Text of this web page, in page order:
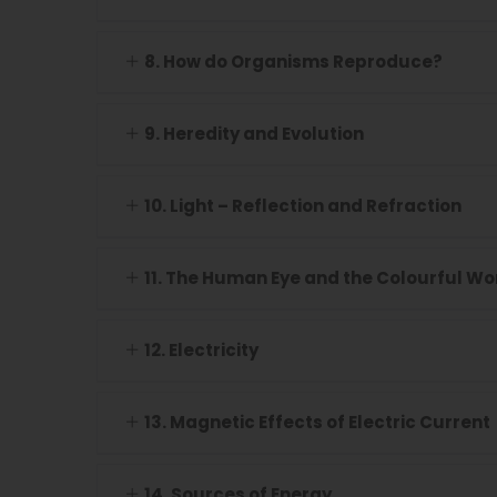
8. How do Organisms Reproduce?
9. Heredity and Evolution
10. Light – Reflection and Refraction
11. The Human Eye and the Colourful
12. Electricity
13. Magnetic Effects of Electric Current